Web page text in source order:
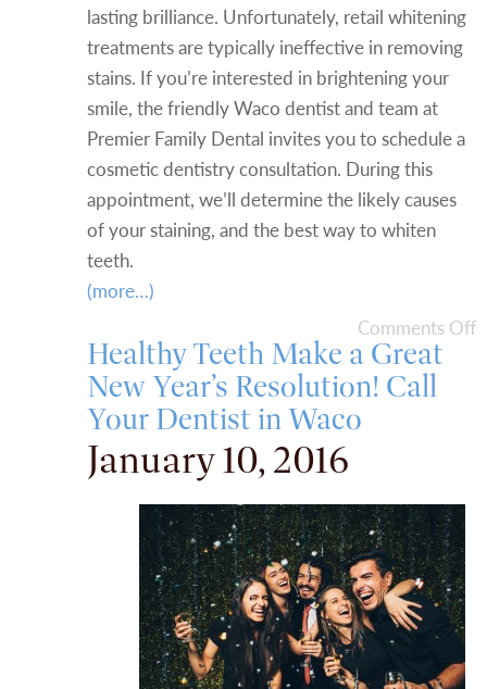
lasting brilliance. Unfortunately, retail whitening
treatments are typically ineffective in removing
stains. If you’re interested in brightening your
smile, the friendly Waco dentist and team at
Premier Family Dental invites you to schedule a
cosmetic dentistry consultation. During this
appointment, we’ll determine the likely causes
of your staining, and the best way to whiten
teeth.
(more…)
Comments Off
Healthy Teeth Make a Great
New Year’s Resolution! Call
Your Dentist in Waco
January 10, 2016